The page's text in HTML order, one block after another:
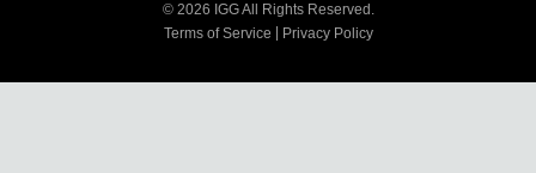
© 2026 IGG All Rights Reserved.
Terms of Service | Privacy Policy